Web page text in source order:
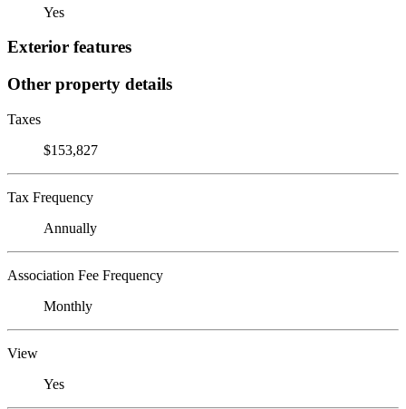
Yes
Exterior features
Other property details
Taxes
$153,827
Tax Frequency
Annually
Association Fee Frequency
Monthly
View
Yes